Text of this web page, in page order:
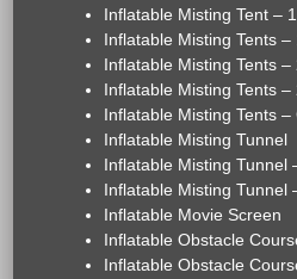
Inflatable Misting Tent –
Inflatable Misting Tents –
Inflatable Misting Tents –
Inflatable Misting Tents –
Inflatable Misting Tents –
Inflatable Misting Tunnel
Inflatable Misting Tunnel
Inflatable Misting Tunnel
Inflatable Movie Screen
Inflatable Obstacle
Inflatable Obstacle